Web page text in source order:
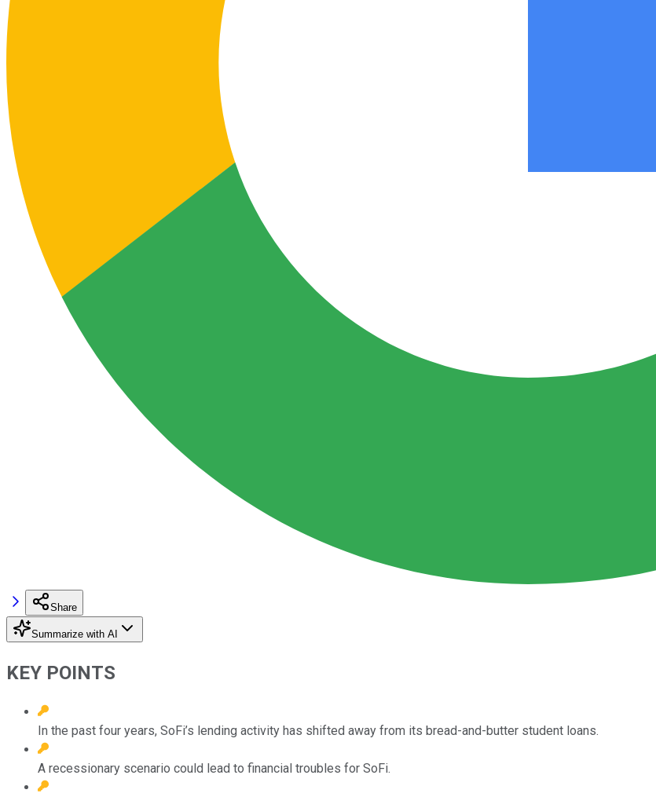
Share
Summarize with AI
KEY POINTS
In the past four years, SoFi’s lending activity has shifted away from its bread-and-butter student loans.
A recessionary scenario could lead to financial troubles for SoFi.